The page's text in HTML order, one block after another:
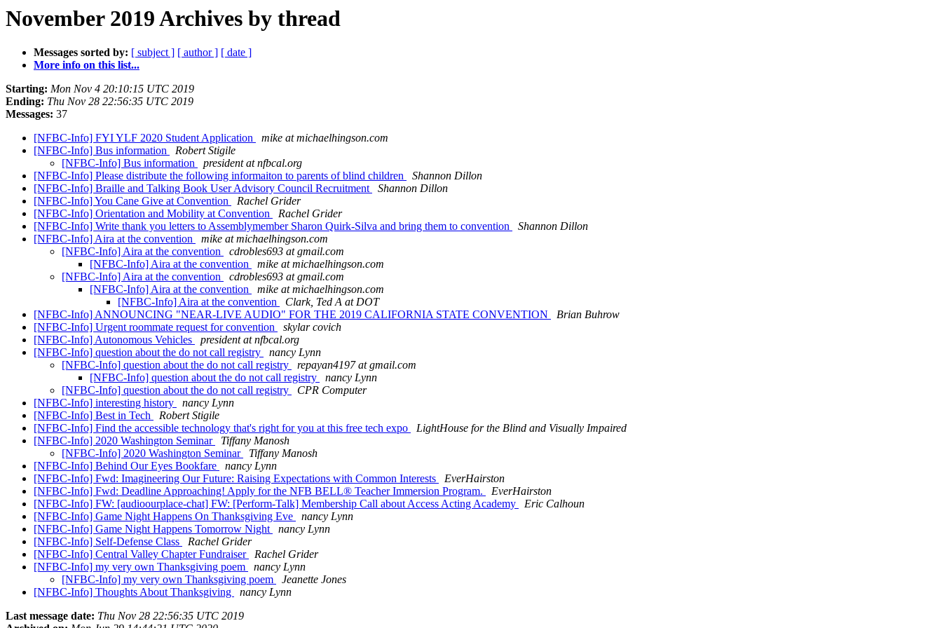
November 2019 Archives by thread
Messages sorted by: [ subject ] [ author ] [ date ]
More info on this list...
Starting: Mon Nov 4 20:10:15 UTC 2019
Ending: Thu Nov 28 22:56:35 UTC 2019
Messages: 37
[NFBC-Info] FYI YLF 2020 Student Application
mike at michaelhingson.com
[NFBC-Info] Bus information
Robert Stigile
[NFBC-Info] Bus information
president at nfbcal.org
[NFBC-Info] Please distribute the following informaiton to parents of blind children
Shannon Dillon
[NFBC-Info] Braille and Talking Book User Advisory Council Recruitment
Shannon Dillon
[NFBC-Info] You Cane Give at Convention
Rachel Grider
[NFBC-Info] Orientation and Mobility at Convention
Rachel Grider
[NFBC-Info] Write thank you letters to Assemblymember Sharon Quirk-Silva and bring them to convention
Shannon Dillon
[NFBC-Info] Aira at the convention
mike at michaelhingson.com
[NFBC-Info] Aira at the convention
cdrobles693 at gmail.com
[NFBC-Info] Aira at the convention
mike at michaelhingson.com
[NFBC-Info] Aira at the convention
cdrobles693 at gmail.com
[NFBC-Info] Aira at the convention
mike at michaelhingson.com
[NFBC-Info] Aira at the convention
Clark, Ted A at DOT
[NFBC-Info] ANNOUNCING "NEAR-LIVE AUDIO" FOR THE 2019 CALIFORNIA STATE CONVENTION
Brian Buhrow
[NFBC-Info] Urgent roommate request for convention
skylar covich
[NFBC-Info] Autonomous Vehicles
president at nfbcal.org
[NFBC-Info] question about the do not call registry
nancy Lynn
[NFBC-Info] question about the do not call registry
repayan4197 at gmail.com
[NFBC-Info] question about the do not call registry
nancy Lynn
[NFBC-Info] question about the do not call registry
CPR Computer
[NFBC-Info] interesting history
nancy Lynn
[NFBC-Info] Best in Tech
Robert Stigile
[NFBC-Info] Find the accessible technology that's right for you at this free tech expo
LightHouse for the Blind and Visually Impaired
[NFBC-Info] 2020 Washington Seminar
Tiffany Manosh
[NFBC-Info] 2020 Washington Seminar
Tiffany Manosh
[NFBC-Info] Behind Our Eyes Bookfare
nancy Lynn
[NFBC-Info] Fwd: Imagineering Our Future: Raising Expectations with Common Interests
EverHairston
[NFBC-Info] Fwd: Deadline Approaching! Apply for the NFB BELL® Teacher Immersion Program.
EverHairston
[NFBC-Info] FW: [audioourplace-chat] FW: [Perform-Talk] Membership Call about Access Acting Academy
Eric Calhoun
[NFBC-Info] Game Night Happens On Thanksgiving Eve
nancy Lynn
[NFBC-Info] Game Night Happens Tomorrow Night
nancy Lynn
[NFBC-Info] Self-Defense Class
Rachel Grider
[NFBC-Info] Central Valley Chapter Fundraiser
Rachel Grider
[NFBC-Info] my very own Thanksgiving poem
nancy Lynn
[NFBC-Info] my very own Thanksgiving poem
Jeanette Jones
[NFBC-Info] Thoughts About Thanksgiving
nancy Lynn
Last message date: Thu Nov 28 22:56:35 UTC 2019